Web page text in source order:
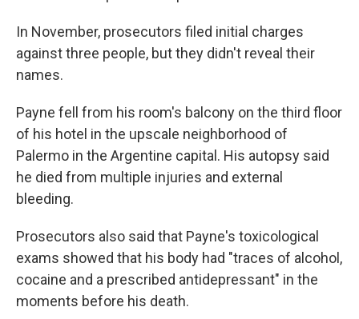
In November, prosecutors filed initial charges
against three people, but they didn't reveal their
names.
Payne fell from his room's balcony on the third floor
of his hotel in the upscale neighborhood of
Palermo in the Argentine capital. His autopsy said
he died from multiple injuries and external
bleeding.
Prosecutors also said that Payne's toxicological
exams showed that his body had "traces of alcohol,
cocaine and a prescribed antidepressant" in the
moments before his death.